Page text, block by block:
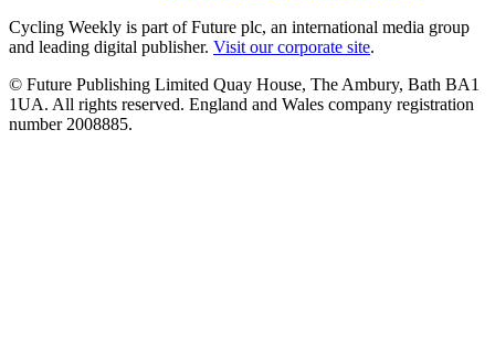
Cycling Weekly is part of Future plc, an international media group
and leading digital publisher. Visit our corporate site.
© Future Publishing Limited Quay House, The Ambury, Bath BA1
1UA. All rights reserved. England and Wales company registration
number 2008885.